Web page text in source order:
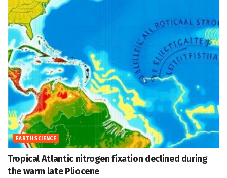
EARTH SCIENCE
Tropical Atlantic nitrogen fixation declined during
the warm late Pliocene